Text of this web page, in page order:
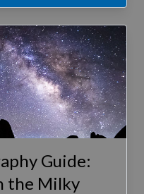
Guide:
the Milky